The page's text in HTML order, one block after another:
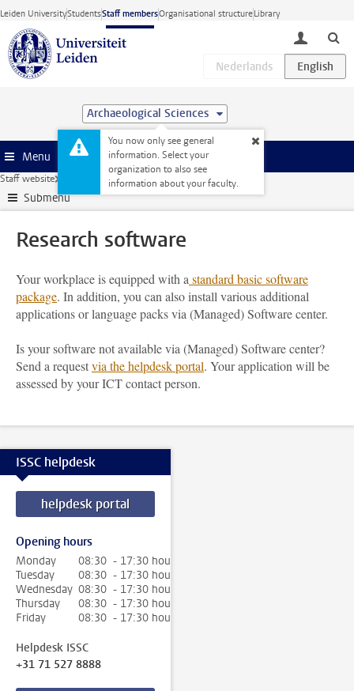
Skip to main content
Leiden UniversityStudentsStaff membersOrganisational structureLibrary
toggle
Archaeological Sciences
You now only see general
information. Select your
organization to also see
information about your faculty.
Menu
Staff website ICT and research Research software
Submenu
Research software
Your workplace is equipped with a standard basic software
package. In addition, you can also install various additional
applications or language packs via (Managed) Software center.
Is your software not available via (Managed) Software center?
Send a requestvia the helpdesk portal. Your application will be
assessed by your ICT contact person.
ISSC helpdesk
helpdesk portal
Opening hours
Monday
08:30 - 17:30 hour
Tuesday
08:30 - 17:30 hour
Wednesday 08:30 - 17:30 hour
Thursday
08:30 - 17:30 hour
Friday
08:30 - 17:30 hour
Helpdesk ISSC
+31 71 527 8888